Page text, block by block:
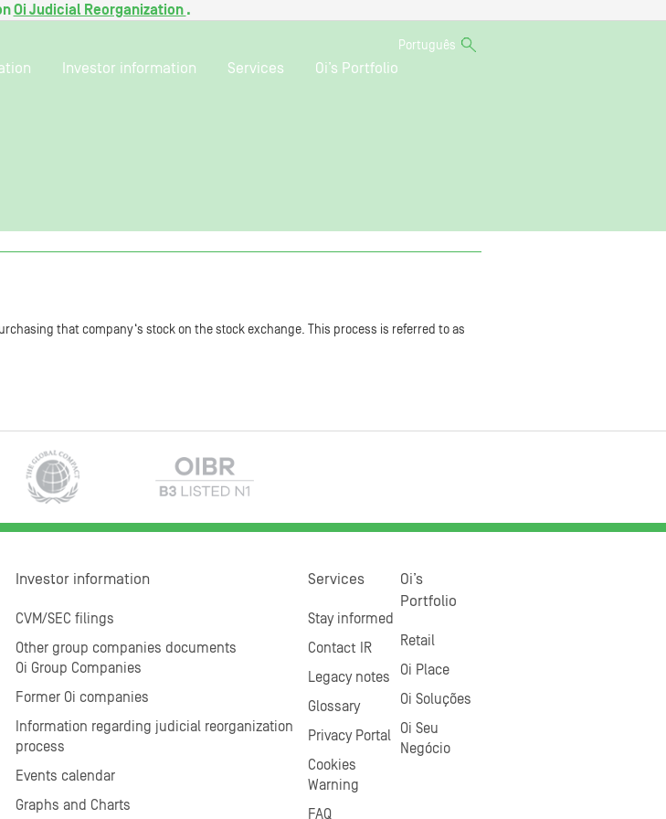
Oi Judicial Reorganization .
Português
Investor information Services Oi’s Portfolio
that company‘s stock on the stock exchange. This process is referred to as
Investor information
CVM/SEC filings
Other group companies documents
Oi Group Companies
Former Oi companies
Information regarding judicial reorganization
process
Events calendar
Graphs and Charts
Services
Stay informed
Contact IR
Legacy notes
Glossary
Privacy Portal
Cookies
Warning
FAQ
Oi’s
Portfolio
Retail
Oi Place
Oi Soluções
Oi Seu
Negócio